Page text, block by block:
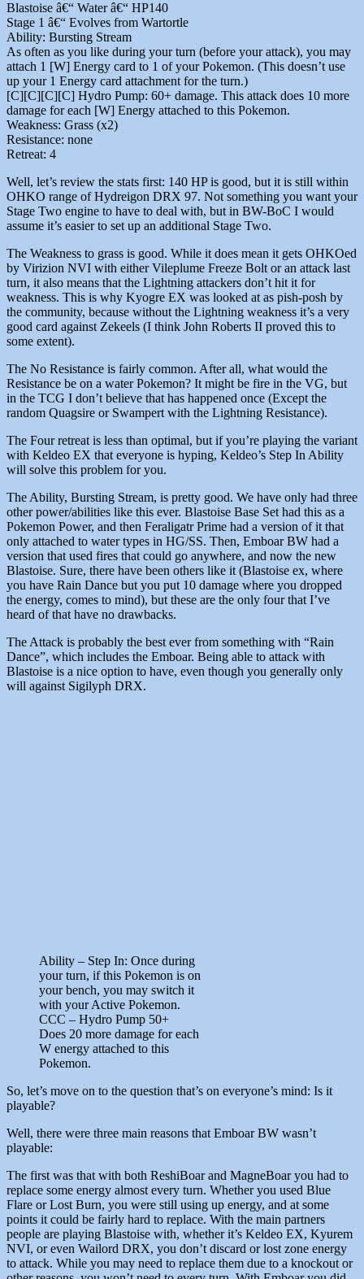
Blastoise â€“ Water â€“ HP140
Stage 1 â€“ Evolves from Wartortle
Ability: Bursting Stream
As often as you like during your turn (before your attack), you may
attach 1 [W] Energy card to 1 of your Pokemon. (This doesn’t use
up your 1 Energy card attachment for the turn.)
[C][C][C][C] Hydro Pump: 60+ damage. This attack does 10 more
damage for each [W] Energy attached to this Pokemon.
Weakness: Grass (x2)
Resistance: none
Retreat: 4
Well, let’s review the stats first: 140 HP is good, but it is still within
OHKO range of Hydreigon DRX 97. Not something you want your
Stage Two engine to have to deal with, but in BW-BoC I would
assume it’s easier to set up an additional Stage Two.
The Weakness to grass is good. While it does mean it gets OHKOed
by Virizion NVI with either Vileplume Freeze Bolt or an attack last
turn, it also means that the Lightning attackers don’t hit it for
weakness. This is why Kyogre EX was looked at as pish-posh by
the community, because without the Lightning weakness it’s a very
good card against Zekeels (I think John Roberts II proved this to
some extent).
The No Resistance is fairly common. After all, what would the
Resistance be on a water Pokemon? It might be fire in the VG, but
in the TCG I don’t believe that has happened once (Except the
random Quagsire or Swampert with the Lightning Resistance).
The Four retreat is less than optimal, but if you’re playing the variant
with Keldeo EX that everyone is hyping, Keldeo’s Step In Ability
will solve this problem for you.
The Ability, Bursting Stream, is pretty good. We have only had three
other power/abilities like this ever. Blastoise Base Set had this as a
Pokemon Power, and then Feraligatr Prime had a version of it that
only attached to water types in HG/SS. Then, Emboar BW had a
version that used fires that could go anywhere, and now the new
Blastoise. Sure, there have been others like it (Blastoise ex, where
you have Rain Dance but you put 10 damage where you dropped
the energy, comes to mind), but these are the only four that I’ve
heard of that have no drawbacks.
The Attack is probably the best ever from something with “Rain
Dance”, which includes the Emboar. Being able to attack with
Blastoise is a nice option to have, even though you generally only
will against Sigilyph DRX.
Ability – Step In: Once during
your turn, if this Pokemon is on
your bench, you may switch it
with your Active Pokemon.
CCC – Hydro Pump 50+
Does 20 more damage for each
W energy attached to this
Pokemon.
So, let’s move on to the question that’s on everyone’s mind: Is it
playable?
Well, there were three main reasons that Emboar BW wasn’t
playable:
The first was that with both ReshiBoar and MagneBoar you had to
replace some energy almost every turn. Whether you used Blue
Flare or Lost Burn, you were still using up energy, and at some
points it could be fairly hard to replace. With the main partners
people are playing Blastoise with, whether it’s Keldeo EX, Kyurem
NVI, or even Wailord DRX, you don’t discard or lost zone energy
to attack. While you may need to replace them due to a knockout or